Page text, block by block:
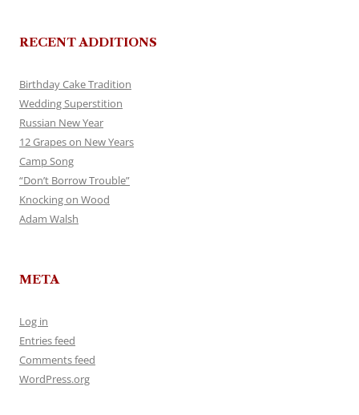
RECENT ADDITIONS
Birthday Cake Tradition
Wedding Superstition
Russian New Year
12 Grapes on New Years
Camp Song
“Don’t Borrow Trouble”
Knocking on Wood
Adam Walsh
META
Log in
Entries feed
Comments feed
WordPress.org